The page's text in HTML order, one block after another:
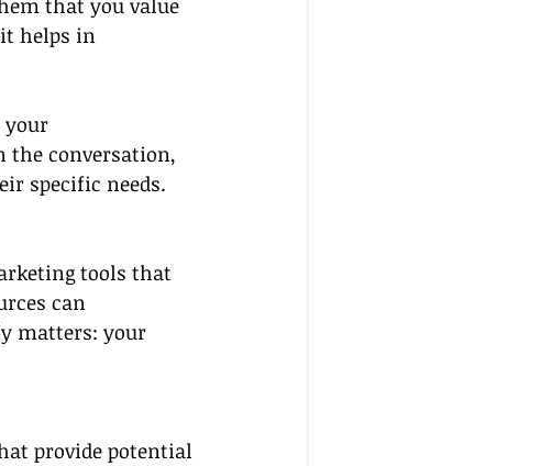
that you value
helps in
your
the conversation,
specific needs.
tools that
can
matters: your
provide potential